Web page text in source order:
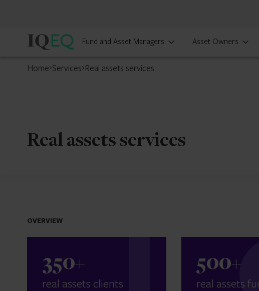
IQ-
Fund and Asset Managers Asset Owners
Home Services Real assets services
Real assets services
OVERVIEW
350+
real assets clients
500+
real assets